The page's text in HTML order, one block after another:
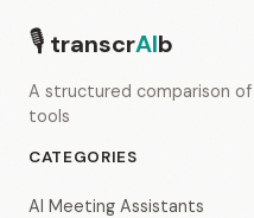
🎙 transcrAIb
A structured comparison
tools
CATEGORIES
AI Meeting Assistants